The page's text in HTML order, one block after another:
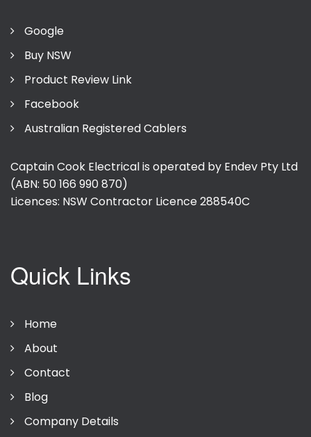
Google
Buy NSW
Product Review Link
Facebook
Australian Registered Cablers
Captain Cook Electrical is operated by Endev Pty Ltd
(ABN: 50 166 990 870)
Licences: NSW Contractor Licence288540C
Quick Links
Home
About
Contact
Blog
Company Details